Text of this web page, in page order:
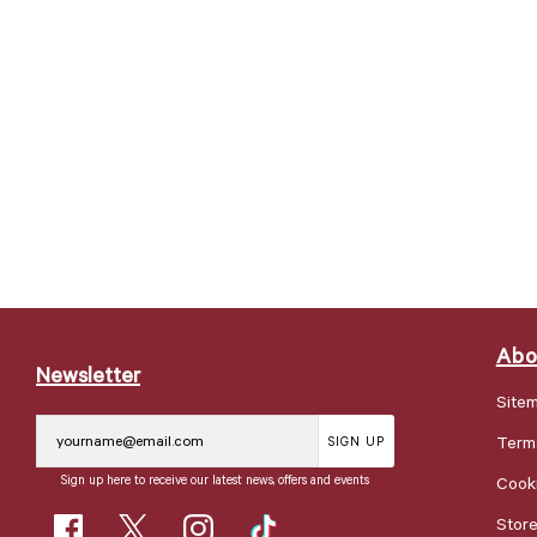
Newsletter
SIGN UP
Sign up here to receive our latest news, offers and events